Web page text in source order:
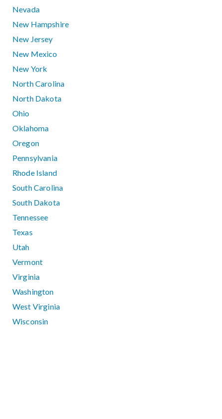
Nevada
New Hampshire
New Jersey
New Mexico
New York
North Carolina
North Dakota
Ohio
Oklahoma
Oregon
Pennsylvania
Rhode Island
South Carolina
South Dakota
Tennessee
Texas
Utah
Vermont
Virginia
Washington
West Virginia
Wisconsin